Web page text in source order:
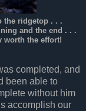
the ridgetop . . .
and the end . . .
worth the effort!
completed, and
been able to
without him
accomplish our